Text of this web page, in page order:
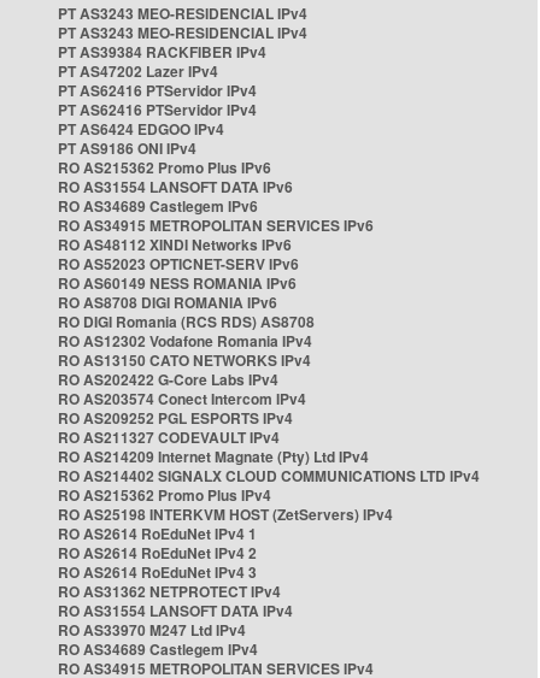
PT AS3243 MEO-RESIDENCIAL IPv4
PT AS3243 MEO-RESIDENCIAL IPv4
PT AS39384 RACKFIBER IPv4
PT AS47202 Lazer IPv4
PT AS62416 PTServidor IPv4
PT AS62416 PTServidor IPv4
PT AS6424 EDGOO IPv4
PT AS9186 ONI IPv4
RO AS215362 Promo Plus IPv6
RO AS31554 LANSOFT DATA IPv6
RO AS34689 Castlegem IPv6
RO AS34915 METROPOLITAN SERVICES IPv6
RO AS48112 XINDI Networks IPv6
RO AS52023 OPTICNET-SERV IPv6
RO AS60149 NESS ROMANIA IPv6
RO AS8708 DIGI ROMANIA IPv6
RO DIGI Romania (RCS RDS) AS8708
RO AS12302 Vodafone Romania IPv4
RO AS13150 CATO NETWORKS IPv4
RO AS202422 G-Core Labs IPv4
RO AS203574 Conect Intercom IPv4
RO AS209252 PGL ESPORTS IPv4
RO AS211327 CODEVAULT IPv4
RO AS214209 Internet Magnate (Pty) Ltd IPv4
RO AS214402 SIGNALX CLOUD COMMUNICATIONS LTD IPv4
RO AS215362 Promo Plus IPv4
RO AS25198 INTERKVM HOST (ZetServers) IPv4
RO AS2614 RoEduNet IPv4 1
RO AS2614 RoEduNet IPv4 2
RO AS2614 RoEduNet IPv4 3
RO AS31362 NETPROTECT IPv4
RO AS31554 LANSOFT DATA IPv4
RO AS33970 M247 Ltd IPv4
RO AS34689 Castlegem IPv4
RO AS34915 METROPOLITAN SERVICES IPv4